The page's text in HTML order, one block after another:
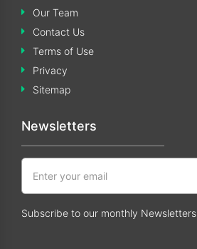
Our Team
Contact Us
Terms of Use
Privacy
Sitemap
Newsletters
Subscribe to our monthly Newsletters